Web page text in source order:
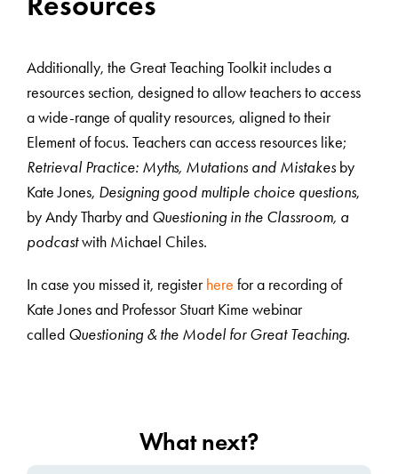
Additionally, the Great Teaching Toolkit includes a
resources section, designed to allow teachers to access
a wide-range of quality resources, aligned to their
Element of focus. Teachers can access resources like;
Retrieval Practice: Myths, Mutations and Mistakesby
Kate Jones, Designing good multiple choice questions,
by Andy Tharby and Questioning in the Classroom, a
podcastwith Michael Chiles.
In case you missed it, registerhere for a recording of
Kate Jones and Professor Stuart Kime webinar
called Questioning & the Model for Great Teaching.
What next?